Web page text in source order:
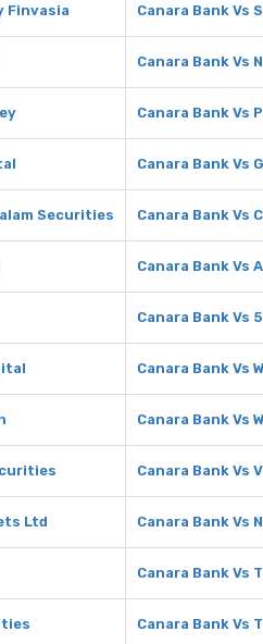
Finvasia Canara Bank Vs
Canara Bank Vs
Canara Bank Vs
Canara Bank Vs
Securities Canara Bank Vs
Canara Bank Vs
Canara Bank Vs
Canara Bank Vs
Canara Bank Vs
Canara Bank Vs
Ltd Canara Bank Vs
Canara Bank Vs
Canara Bank Vs